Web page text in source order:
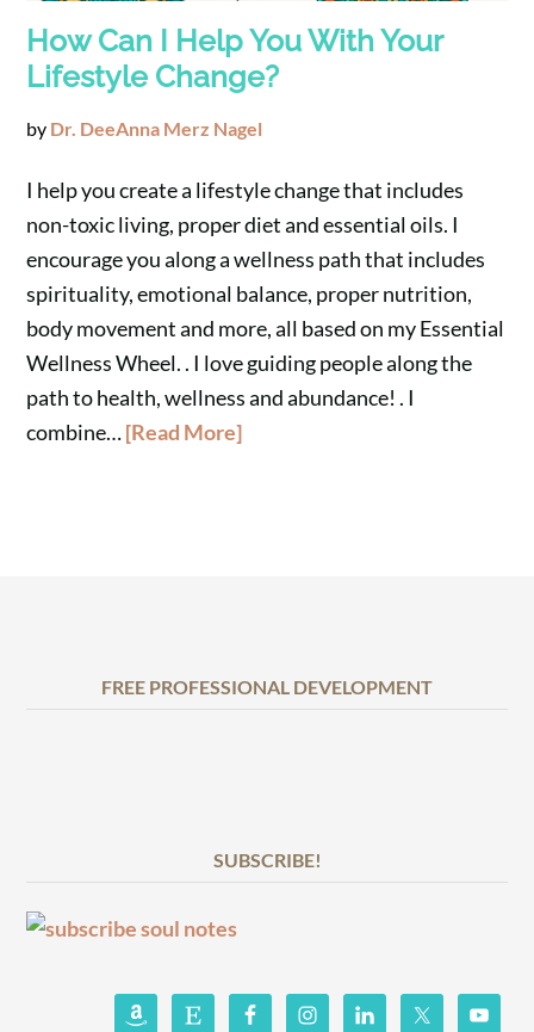
How Can I Help You With Your
Lifestyle Change?
by Dr. DeeAnna Merz Nagel
I help you create a lifestyle change that includes
non-toxic living, proper diet and essential oils. I
encourage you along a wellness path that includes
spirituality, emotional balance, proper nutrition,
body movement and more, all based on my Essential
Wellness Wheel. . I love guiding people along the
path to health, wellness and abundance! . I
combine…[Read More]
FREE PROFESSIONAL DEVELOPMENT
SUBSCRIBE!